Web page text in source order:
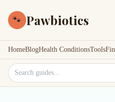
🐾 Pawbiotics
HomeBlogHealth ConditionsTools
Search site